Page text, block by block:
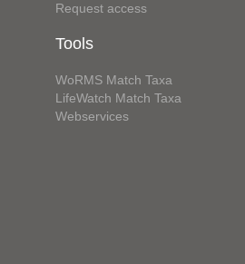
Request access
Tools
WoRMS Match Taxa
LifeWatch Match Taxa
Webservices